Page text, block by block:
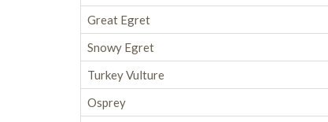
Great Egret
Snowy Egret
Turkey Vulture
Osprey